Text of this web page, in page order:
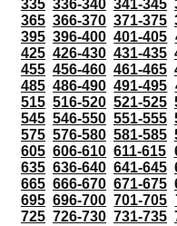
335 336-340 341-345
365 366-370 371-375
395 396-400 401-405
425 426-430 431-435
455 456-460 461-465
485 486-490 491-495
515 516-520 521-525
545 546-550 551-555
575 576-580 581-585
605 606-610 611-615
635 636-640 641-645
665 666-670 671-675
695 696-700 701-705
725 726-730 731-735